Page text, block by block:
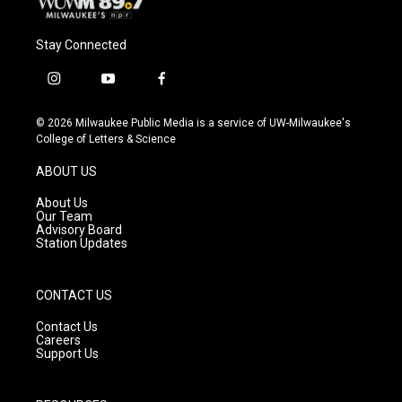
Stay Connected
i
s
t
g
r
a
m
y
u
t
f
c
e
© 2026 Milwaukee Public Media is a service of UW-Milwaukee's
College of Letters & Science
ABOUT US
About Us
Our Team
Advisory Board
Station Updates
CONTACT US
Contact Us
Careers
Support Us